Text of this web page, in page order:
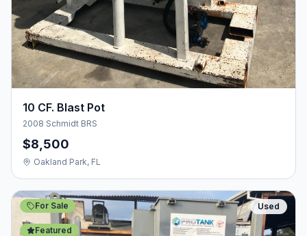
10 CF. Blast Pot
2008 Schmidt BRS
$8,500
Oakland Park, FL
For Sale
Featured
Used